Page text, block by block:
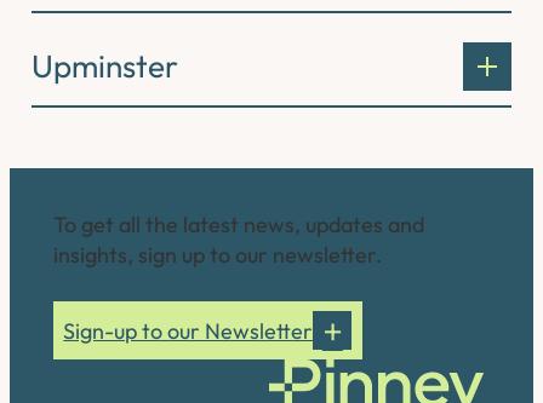
Upminster
To get all the latest news, updates and
insights, sign up to our newsletter.
Sign-up to our Newsletter